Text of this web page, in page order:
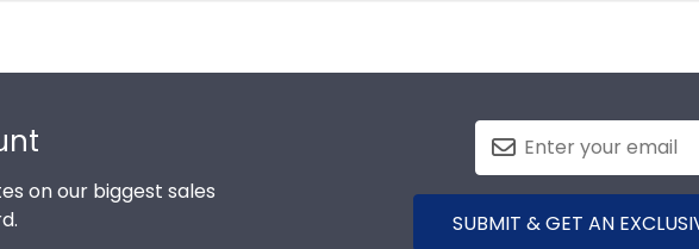
on our biggest sales
SUBMIT & GET AN